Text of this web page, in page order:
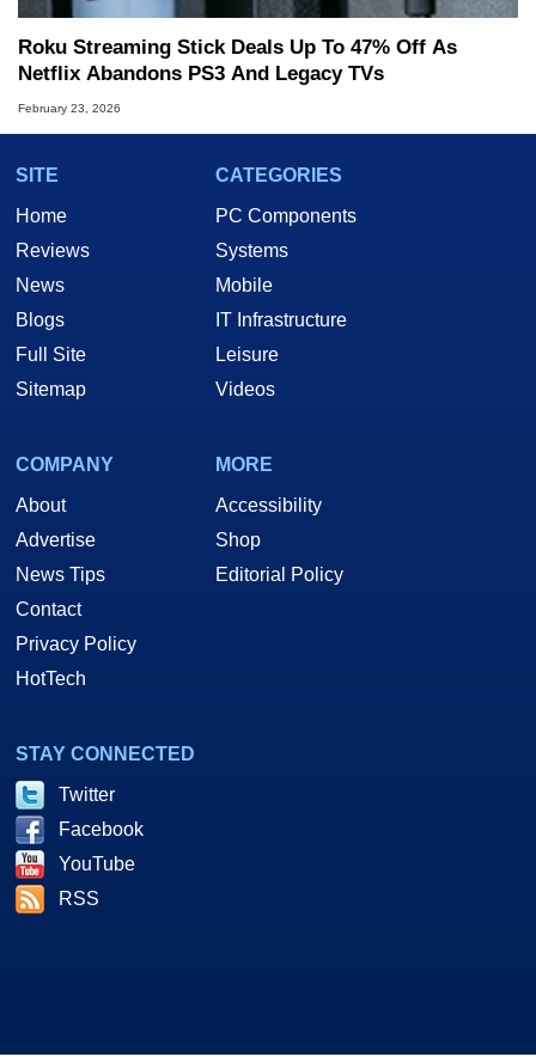
Roku Streaming Stick Deals Up To 47% Off As
Netflix Abandons PS3 And Legacy TVs
February 23, 2026
SITE
Home
Reviews
News
Blogs
Full Site
Sitemap
CATEGORIES
PC Components
Systems
Mobile
IT Infrastructure
Leisure
Videos
COMPANY
About
Advertise
News Tips
Contact
Privacy Policy
HotTech
MORE
Accessibility
Shop
Editorial Policy
STAY CONNECTED
Twitter
Facebook
YouTube
RSS